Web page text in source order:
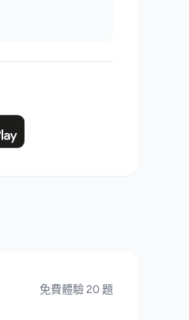
免費體驗 20 題